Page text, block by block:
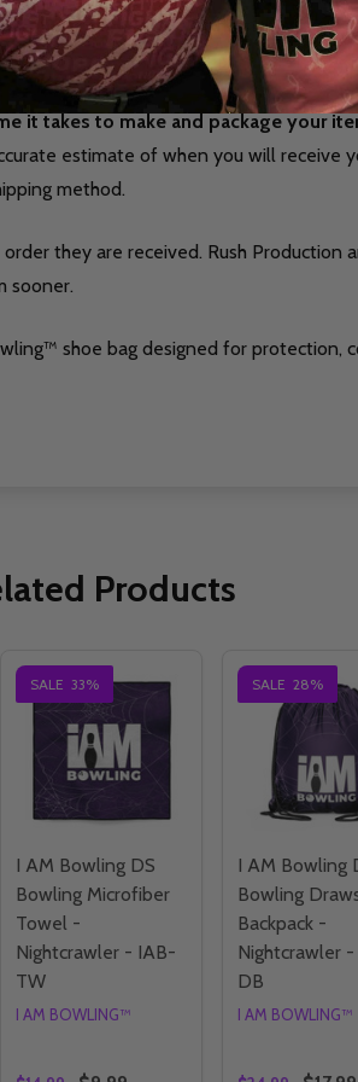
shoes along with small
tournaments.
it takes to make and package your
estimate of when you will receive
method.
they are received. Rush Production
sooner.
shoe bag designed for protection,
Products
SALE 33%
I AM Bowling DS
Bowling Microfiber
Towel -
Nightcrawler - IAB-
TW
I AM BOWLING™
SALE 28%
I AM Bowling
Bowling
Backpack -
Nightcrawler
DB
I AM BOWLING™